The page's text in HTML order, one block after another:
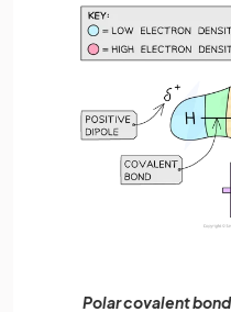
Polar covalent